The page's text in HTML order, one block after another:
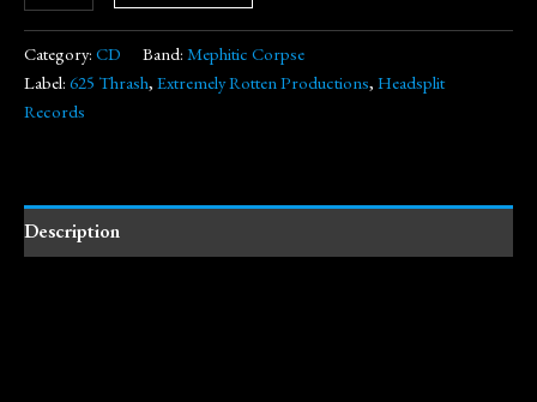
Category: CD Band: Mephitic Corpse
Label: 625 Thrash, Extremely Rotten Productions, Headsplit
Records
Description